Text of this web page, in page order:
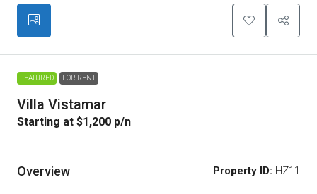
FEATURED FOR RENT
Villa Vistamar
Starting at $1,200 p/n
Overview Property ID: HZ11